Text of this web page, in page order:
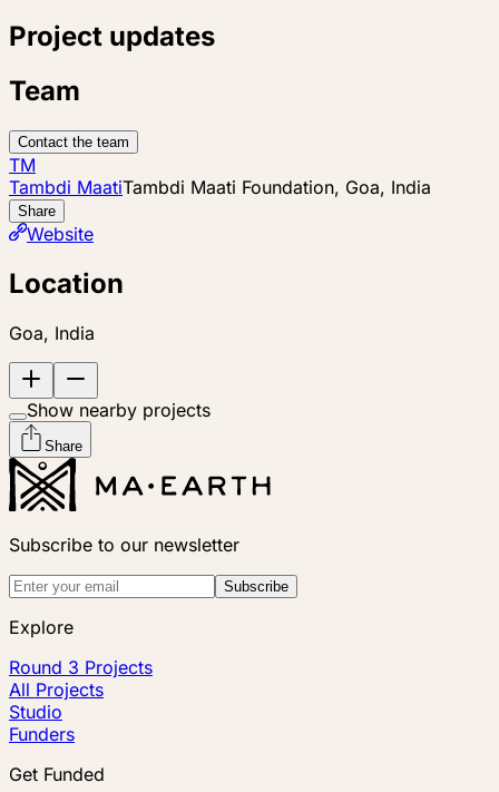
Project updates
Team
Contact the team
TM
Tambdi MaatiTambdi Maati Foundation, Goa, India
Share
Website
Location
Goa, India
Show nearby projects
Share
Subscribe to our newsletter
Subscribe
Explore
Round 3 Projects
All Projects
Studio
Funders
Get Funded